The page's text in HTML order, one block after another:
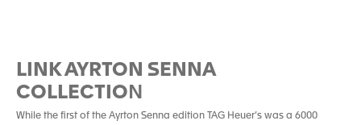
LINK AYRTON SENNA
COLLECTION
While the first of the Ayrton Senna edition TAG Heuer’s was a 6000